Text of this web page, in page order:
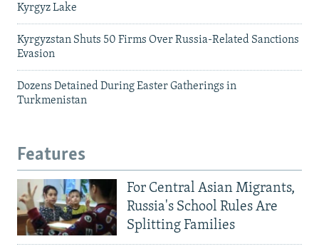
Kyrgyz Lake
Kyrgyzstan Shuts 50 Firms Over Russia-Related Sanctions
Evasion
Dozens Detained During Easter Gatherings in
Turkmenistan
Features
For Central Asian Migrants,
Russia's School Rules Are
Splitting Families